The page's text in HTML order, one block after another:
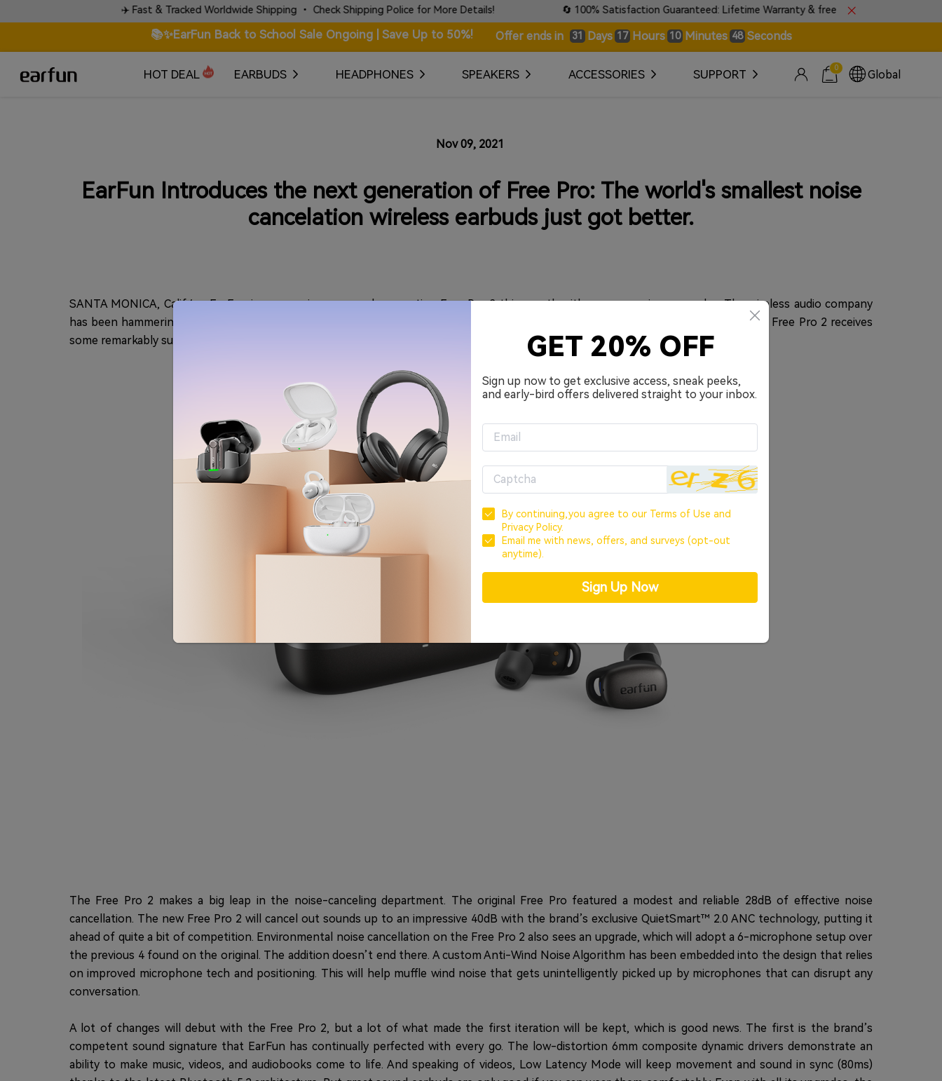
✈️ Fast & Tracked Worldwide Shipping • Check Shipping Police for More Details! 🔄 100% Satisfaction Guaranteed: Lifetime Warranty & free 30-day returns.
📚✨EarFun Back to School Sale Ongoing | Save Up to 50%! Offer ends in 31 Days 17 Hours 10 Minutes 48 Seconds
HOT DEAL EARBUDS HEADPHONES SPEAKERS ACCESSORIES SUPPORT 0
Global
Nov 09, 2021
EarFun Introduces the next generation of Free Pro: The world's smallest noise
cancelation wireless earbuds just got better.
SANTA MONICA, Calif./ -- EarFun is announcing a second-generation Free Pro 2 this month with some premium upgrades. The wireless audio company
has been hammering out value-defying wireless earbuds, and releasing a new model for the holiday season has us all ears. The new Free Pro 2 receives
some remarkably substantial enhancements that put it in a more serious segment in terms of features and value.
The Free Pro 2 makes a big leap in the noise-canceling department. The original Free Pro featured a modest and reliable 28dB of effective noise
cancellation. The new Free Pro 2 will cancel out sounds up to an impressive 40dB with the brand’s exclusive QuietSmart™ 2.0 ANC technology, putting it
ahead of quite a bit of competition. Environmental noise cancellation on the Free Pro 2 also sees an upgrade, which will adopt a 6-microphone setup over
the previous 4 found on the original. The addition doesn’t end there. A custom Anti-Wind Noise Algorithm has been embedded into the design that relies
on improved microphone tech and positioning. This will help muffle wind noise that gets unintelligently picked up by microphones that can disrupt any
conversation.
A lot of changes will debut with the Free Pro 2, but a lot of what made the first iteration will be kept, which is good news. The first is the brand’s
competent sound signature that EarFun has continually perfected with every go. The low-distortion 6mm composite dynamic drivers demonstrate an
ability to make music, videos, and audiobooks come to life. And speaking of videos, Low Latency Mode will keep movement and sound in sync (80ms)
GET 20% OFF
Sign up now to get exclusive access, sneak peeks,
and early-bird offers delivered straight to your inbox.
By continuing,you agree to our Terms of Use and
Privacy Policy.
Email me with news, offers, and surveys (opt-out
anytime).
Sign Up Now